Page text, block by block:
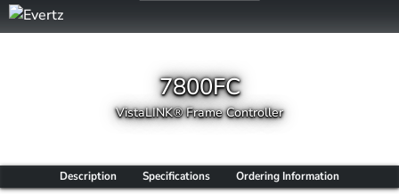
7800FC
VistaLINK® Frame Controller
Description Specifications Ordering Information